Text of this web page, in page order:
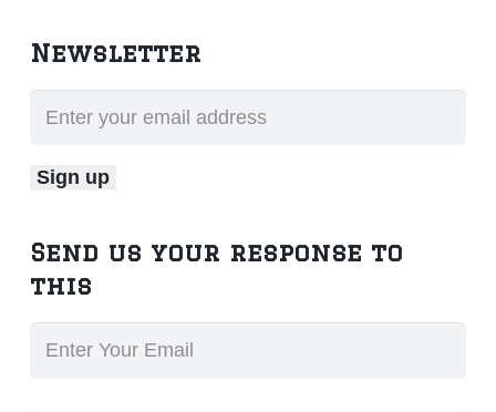
Newsletter
Send us your response to
this